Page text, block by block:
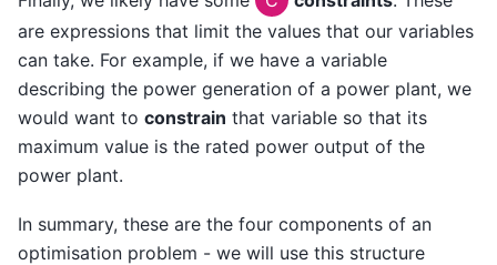
are expressions that limit the values that our variables
can take. For example, if we have a variable
describing the power generation of a power plant, we
would want to constrain that variable so that its
maximum value is the rated power output of the
power plant.
In summary, these are the four components of an
optimisation problem - we will use this structure